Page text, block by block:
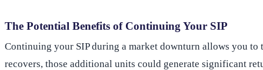
The Potential Benefits of Continuing Your SIP
Continuing your SIP during a market downturn allows you
recovers, those additional units could generate significant